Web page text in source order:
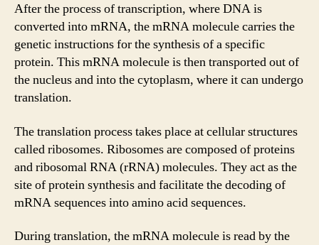
After the process of transcription, where DNA is
converted into mRNA, the mRNA molecule carries the
genetic instructions for the synthesis of a specific
protein. This mRNA molecule is then transported out of
the nucleus and into the cytoplasm, where it can undergo
translation.
The translation process takes place at cellular structures
called ribosomes. Ribosomes are composed of proteins
and ribosomal RNA (rRNA) molecules. They act as the
site of protein synthesis and facilitate the decoding of
mRNA sequences into amino acid sequences.
During translation, the mRNA molecule is read by the